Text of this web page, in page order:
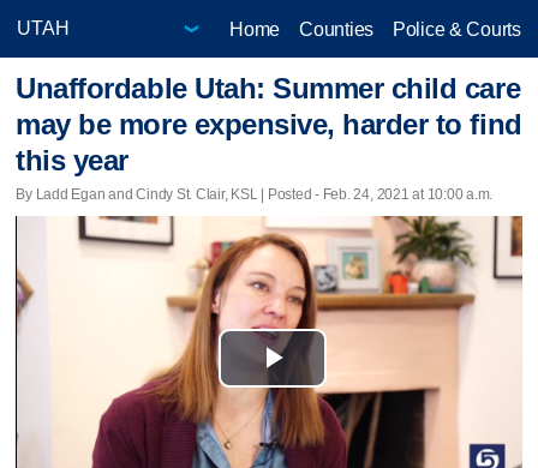
Home Counties Police & Courts
Unaffordable Utah: Summer child care
may be more expensive, harder to find
this year
By Ladd Egan and Cindy St. Clair, KSL | Posted - Feb. 24, 2021 at 10:00 a.m.
Play
Video